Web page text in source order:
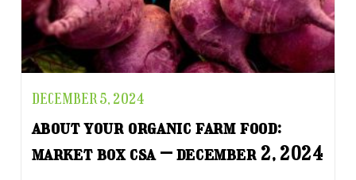
DECEMBER 5, 2024
about your organic farm food:
market box csa – december 2, 2024